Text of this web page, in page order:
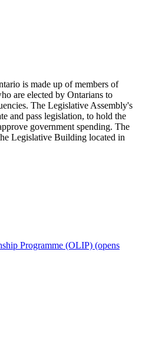
is made up of members of
are elected by Ontarians to
The Legislative Assembly's
and pass legislation, to hold the
government spending. The
Legislative Building located in
Programme (OLIP) (opens